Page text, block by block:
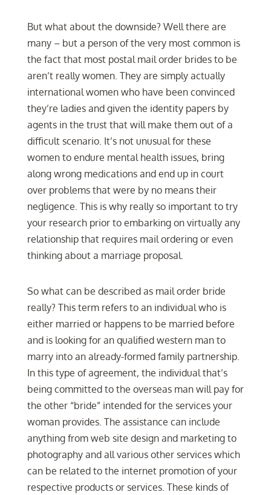
But what about the downside? Well there are
many – but a person of the very most common is
the fact that most postal mail order brides to be
aren’t really women. They are simply actually
international women who have been convinced
they’re ladies and given the identity papers by
agents in the trust that will make them out of a
difficult scenario. It’s not unusual for these
women to endure mental health issues, bring
along wrong medications and end up in court
over problems that were by no means their
negligence. This is why really so important to try
your research prior to embarking on virtually any
relationship that requires mail ordering or even
thinking about a marriage proposal.
So what can be described as mail order bride
really? This term refers to an individual who is
either married or happens to be married before
and is looking for an qualified western man to
marry into an already-formed family partnership.
In this type of agreement, the individual that’s
being committed to the overseas man will pay for
the other “bride” intended for the services your
woman provides. The assistance can include
anything from web site design and marketing to
photography and all various other services which
can be related to the internet promotion of your
respective products or services. These kinds of